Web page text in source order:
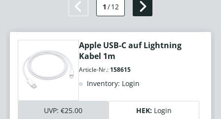
1 /12
Apple USB-C auf Lightning
Kabel 1m
Article-Nr.: 158615
Inventory: Login
UVP: €25.00 HEK: Login